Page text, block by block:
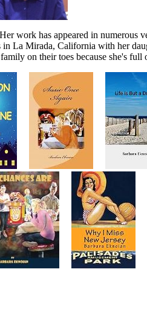
work has appeared in numerous
in La Mirada, California with her
on their toes because she's full